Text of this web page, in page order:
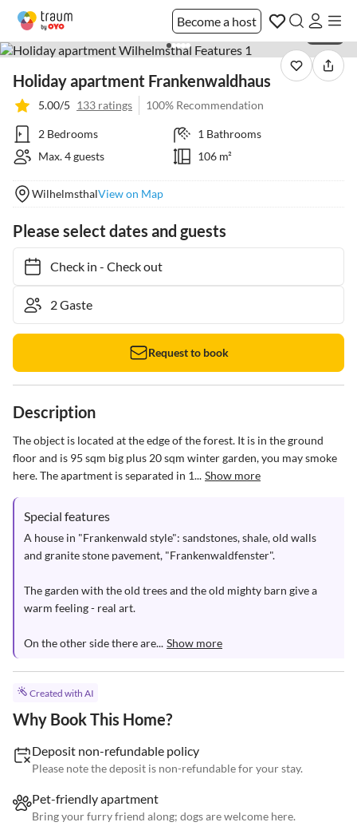
Become a host
Holiday apartment Frankenwaldhaus
5.00/5 133 ratings 100% Recommendation
2 Bedrooms
1 Bathrooms
Max. 4 guests
106 m²
WilhelmsthalView on Map
Please select dates and guests
Check in- Check out
Request to book
Description
The object is located at the edge of the forest. It is in the ground
floor and is 95 sqm big plus 20 sqm winter garden, you may smoke
here. The apartment is separated in 1... Show more
Special features
A house in "Frankenwald style": sandstones, shale, old walls
and granite stone pavement, "Frankenwaldfenster".
The garden with the old trees and the old mighty barn give a
warm feeling - real art.
On the other side there are... Show more
Created with AI
Why Book This Home?
Deposit non-refundable policy
Please note the deposit is non-refundable for your stay.
Pet-friendly apartment
Bring your furry friend along; dogs are welcome here.